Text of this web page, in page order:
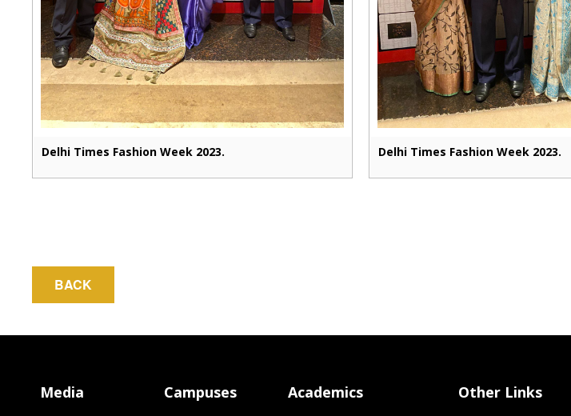
Delhi Times Fashion Week 2023. Delhi Times Fashion Week 2023.
BACK
Media Campuses Academics Other Links